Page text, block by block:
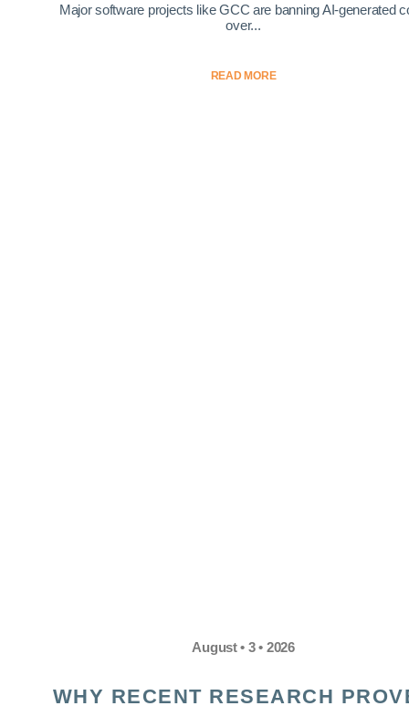
Major software projects like GCC are banning AI-generated
over...
READ MORE
August • 3 • 2026
WHY RECENT RESEARCH